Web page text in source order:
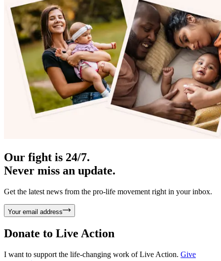
Our fight is 24/7.
Never miss an update.
Get the latest news from the pro-life movement right in your inbox.
Your email address
Donate to Live Action
I want to support the life-changing work of Live Action. Give